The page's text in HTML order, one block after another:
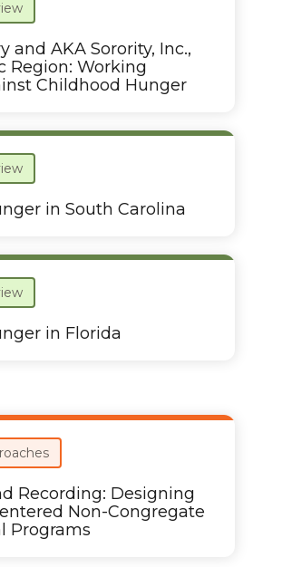
and AKA Sorority, Inc.,
Region: Working
Childhood Hunger
in South Carolina
in Florida
Recording: Designing
Non-Congregate
Programs